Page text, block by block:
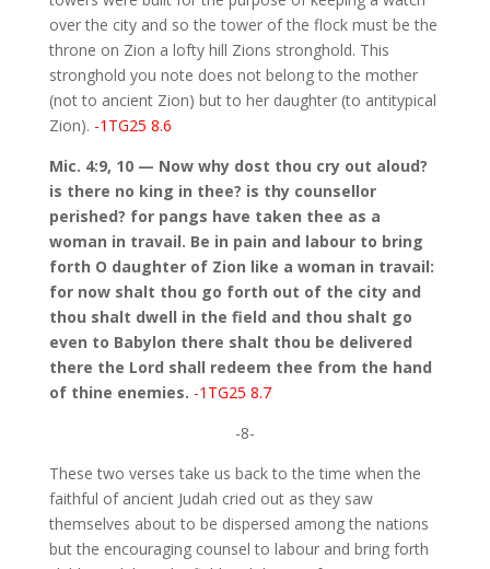
over the city and so the tower of the flock must be the
throne on Zion a lofty hill Zions stronghold. This
stronghold you note does not belong to the mother
(not to ancient Zion) but to her daughter (to antitypical
Zion). -1TG25 8.6
Mic. 4:9, 10 — Now why dost thou cry out aloud?
is there no king in thee? is thy counsellor
perished? for pangs have taken thee as a
woman in travail. Be in pain and labour to bring
forth O daughter of Zion like a woman in travail:
for now shalt thou go forth out of the city and
thou shalt dwell in the field and thou shalt go
even to Babylon there shalt thou be delivered
there the Lord shall redeem thee from the hand
of thine enemies. -1TG25 8.7
-8-
These two verses take us back to the time when the
faithful of ancient Judah cried out as they saw
themselves about to be dispersed among the nations
but the encouraging counsel to labour and bring forth